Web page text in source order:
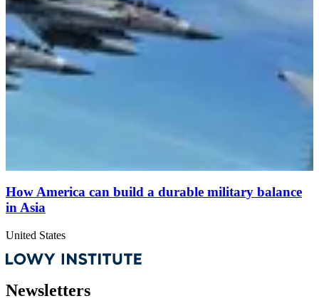
How America can build a durable military balance
in Asia
United States
Newsletters